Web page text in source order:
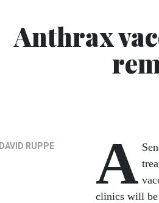
Anthrax
DAVID RUPPE A
clinics will